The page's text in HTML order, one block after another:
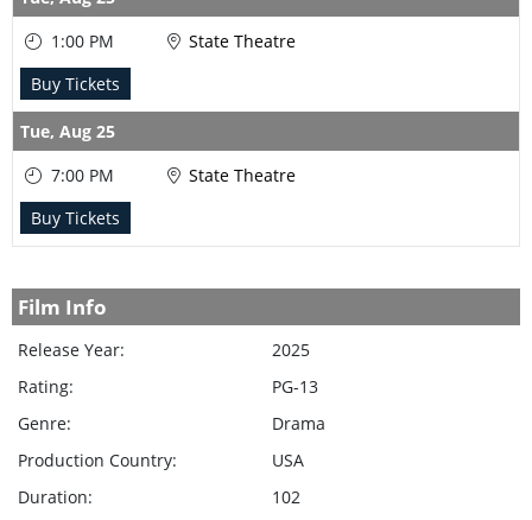
1:00 PM
State Theatre
Buy Tickets
Tue, Aug 25
7:00 PM
State Theatre
Buy Tickets
Film Info
Release Year:
2025
Rating:
PG-13
Genre:
Drama
Production Country:
USA
Duration:
102